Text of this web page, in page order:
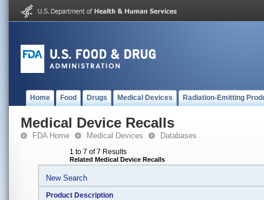
Home Food Drugs Medical Devices Radiation-Emitting
Medical Device Recalls
FDA Home Medical Devices Databases
1 to 7 of 7 Results
Related Medical Device Recalls
New Search
Product Description